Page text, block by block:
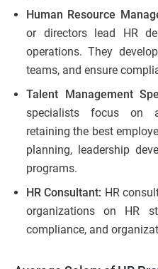
Human Resource
or directors lead HR
operations. They
teams, and ensure
Talent Management
specialists focus on
retaining the best
planning, leadership
programs.
HR Consultant: HR
organizations on HR
compliance, and